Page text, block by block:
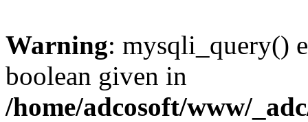
Warning: mysqli_query()
boolean given in
/home/adcosoft/www/